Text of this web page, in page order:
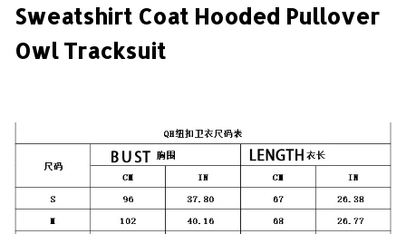
Sweatshirt Coat Hooded Pullover
Owl Tracksuit